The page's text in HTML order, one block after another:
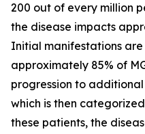
200 out of every million
the disease impacts
Initial manifestations
approximately 85% of
progression to
which is then
these patients, the